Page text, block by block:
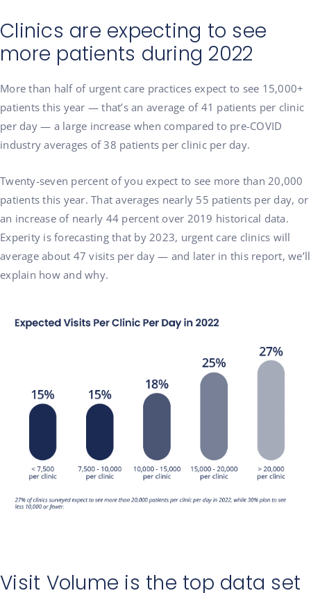
Clinics are expecting to see
more patients during 2022
More than half of urgent care practices expect to see 15,000+
patients this year — that’s an average of 41 patients per clinic
per day — a large increase when compared to pre-COVID
industry averages of 38 patients per clinic per day.
Twenty-seven percent of you expect to see more than 20,000
patients this year. That averages nearly 55 patients per day, or
an increase of nearly 44 percent over 2019 historical data.
Experity is forecasting that by 2023, urgent care clinics will
average about 47 visits per day — and later in this report, we’ll
explain how and why.
Visit Volume is the top data set